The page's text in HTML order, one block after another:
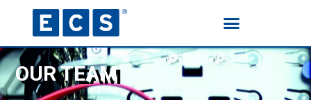
HOME
OUR TEAM